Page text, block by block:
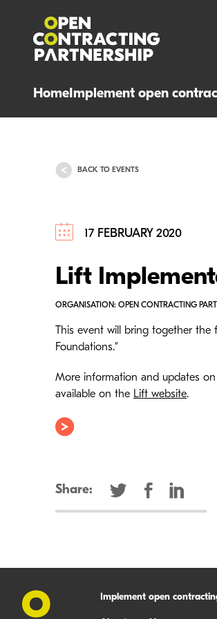
HomeImplement open
BACK TO EVENTS
17 FEBRUARY 2020
Lift
ORGANISATION: OPEN CONTRACTING
This event will bring together the
Foundations.”
More information and updates
available on the Lift website.
Share:
Implement open